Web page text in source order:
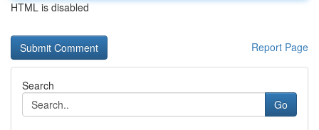
HTML is disabled
Report Page
Search
Go